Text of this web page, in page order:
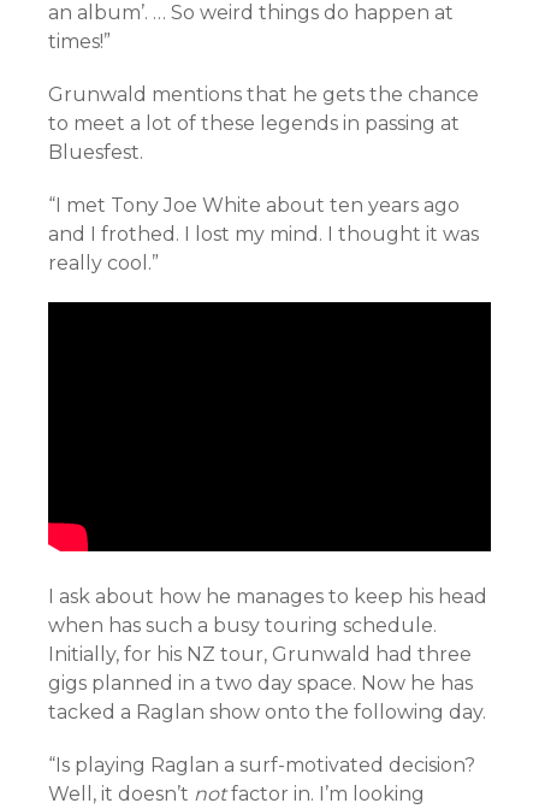
an album’. … So weird things do happen at
times!”
Grunwald mentions that he gets the chance
to meet a lot of these legends in passing at
Bluesfest.
“I met Tony Joe White about ten years ago
and I frothed. I lost my mind. I thought it was
really cool.”
I ask about how he manages to keep his head
when has such a busy touring schedule.
Initially, for his NZ tour, Grunwald had three
gigs planned in a two day space. Now he has
tacked a Raglan show onto the following day.
“Is playing Raglan a surf-motivated decision?
Well, it doesn’t notfactor in. I’m looking